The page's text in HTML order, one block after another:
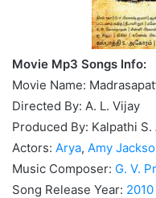
Movie Mp3 Songs Info:
Movie Name:
Directed By: A. L. Vijay
Produced By: Kalpathi S.
Actors: Arya, Amy
Music Composer: G. V.
Song Release Year: 2010